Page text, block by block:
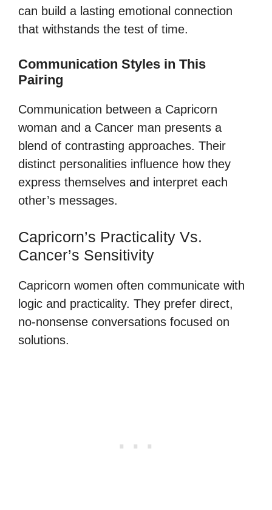
can build a lasting emotional connection
that withstands the test of time.
Communication Styles in This
Pairing
Communication between a Capricorn
woman and a Cancer man presents a
blend of contrasting approaches. Their
distinct personalities influence how they
express themselves and interpret each
other’s messages.
Capricorn’s Practicality Vs.
Cancer’s Sensitivity
Capricorn women often communicate with
logic and practicality. They prefer direct,
no-nonsense conversations focused on
solutions.